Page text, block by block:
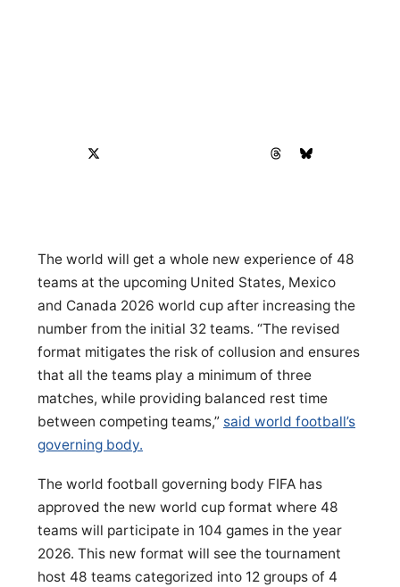
The world will get a whole new experience of 48
teams at the upcoming United States, Mexico
and Canada 2026 world cup after increasing the
number from the initial 32 teams. “The revised
format mitigates the risk of collusion and ensures
that all the teams play a minimum of three
matches, while providing balanced rest time
between competing teams,” said world football’s
governing body.
The world football governing body FIFA has
approved the new world cup format where 48
teams will participate in 104 games in the year
2026. This new format will see the tournament
host 48 teams categorized into 12 groups of 4